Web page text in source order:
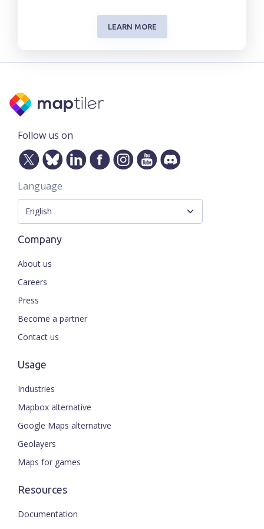
LEARN MORE
Follow us on
Language
Company
About us
Careers
Press
Become a partner
Contact us
Usage
Industries
Mapbox alternative
Google Maps alternative
Geolayers
Maps for games
Resources
Documentation